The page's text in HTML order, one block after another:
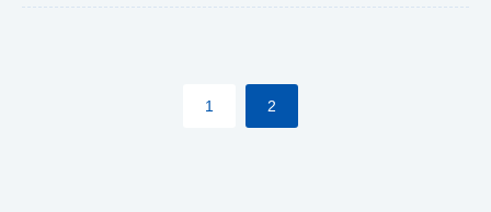
their respective jurisdictions. Therefore, all
transactions, irrespective of the amount and medium
1 2